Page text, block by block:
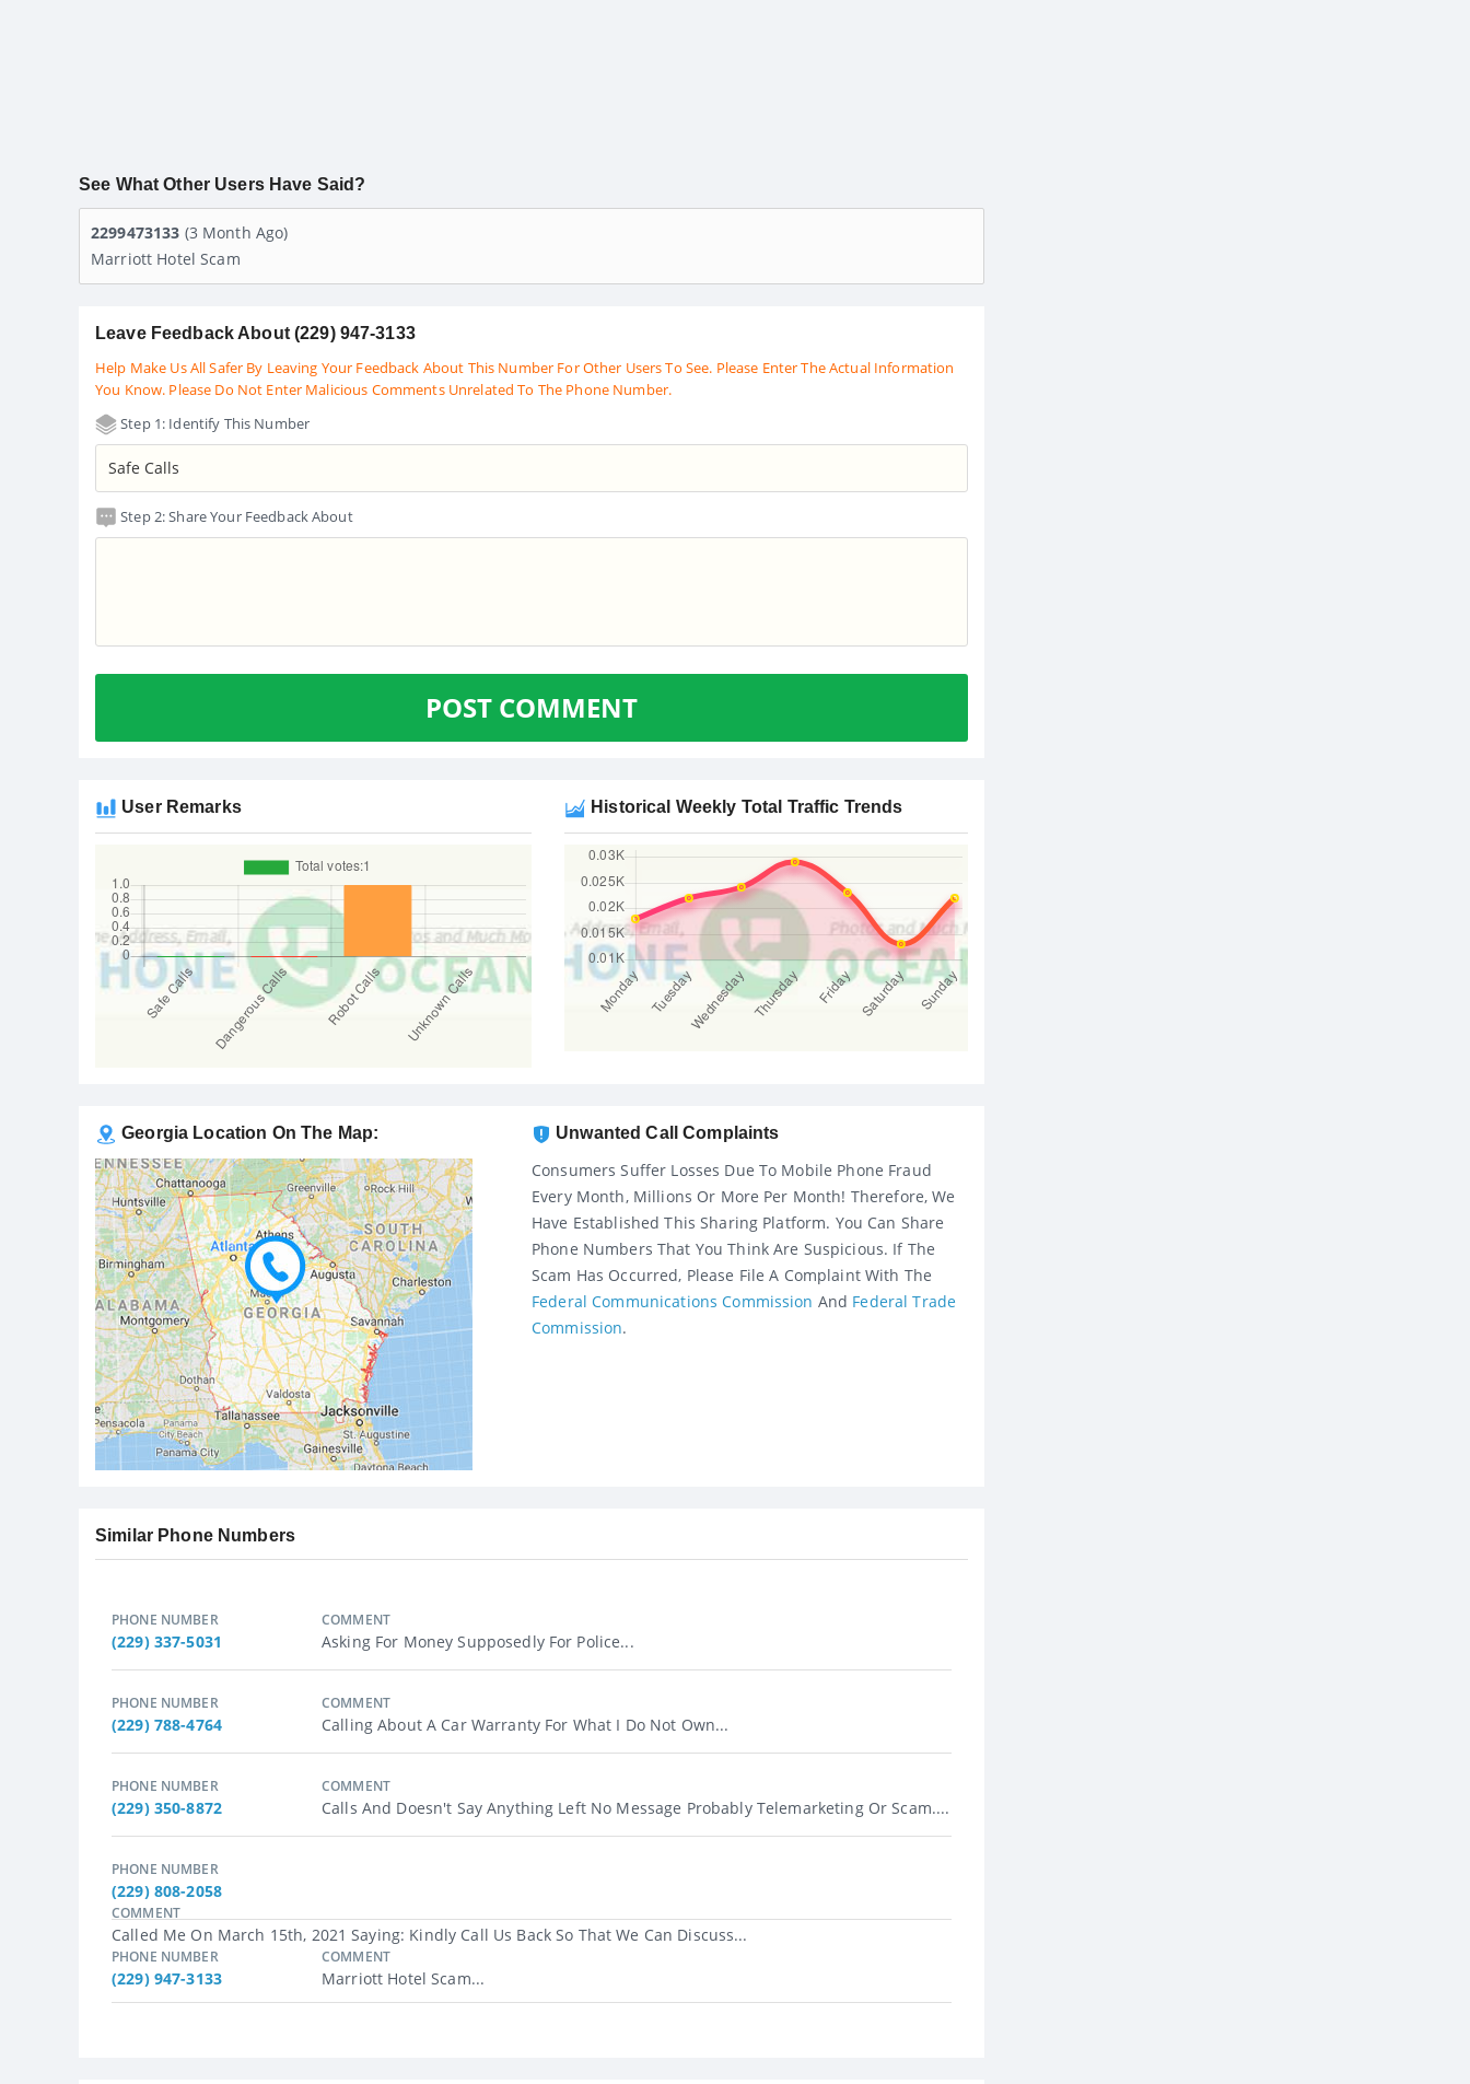
See What Other Users Have Said?
2299473133 (3 Month Ago)
Marriott Hotel Scam
Leave Feedback About (229) 947-3133
Help Make Us All Safer By Leaving Your Feedback About This Number For Other Users To See. Please Enter The Actual Information
You Know. Please Do Not Enter Malicious Comments Unrelated To The Phone Number.
Step 1: Identify This Number
Step 2: Share Your Feedback About
POST COMMENT
User Remarks Historical Weekly Total Traffic Trends
Georgia Location On The Map: Unwanted Call Complaints
Consumers Suffer Losses Due To Mobile Phone Fraud
Every Month, Millions Or More Per Month! Therefore, We
Have Established This Sharing Platform. You Can Share
Phone Numbers That You Think Are Suspicious. If The
Scam Has Occurred, Please File A Complaint With The
Federal Communications Commission And Federal Trade
Commission.
Similar Phone Numbers
PHONE NUMBER
(229) 337-5031
COMMENT
Asking For Money Supposedly For Police...
PHONE NUMBER
(229) 788-4764
COMMENT
Calling About A Car Warranty For What I Do Not Own...
PHONE NUMBER
(229) 350-8872
COMMENT
Calls And Doesn't Say Anything Left No Message Probably Telemarketing Or Scam....
PHONE NUMBER
(229) 808-2058
COMMENT
Called Me On March 15th, 2021 Saying: Kindly Call Us Back So That We Can Discuss...
PHONE NUMBER
(229) 947-3133
COMMENT
Marriott Hotel Scam...